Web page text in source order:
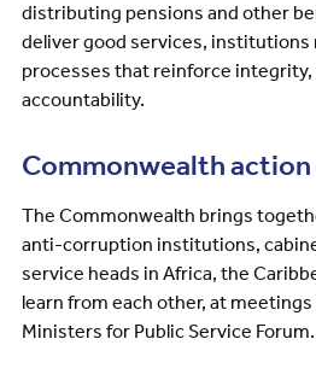
distributing pensions and other
deliver good services, institutions
processes that reinforce integrity,
accountability.
Commonwealth action
The Commonwealth brings
anti-corruption institutions,
service heads in Africa, the
learn from each other, at
Ministers for Public Service Forum.